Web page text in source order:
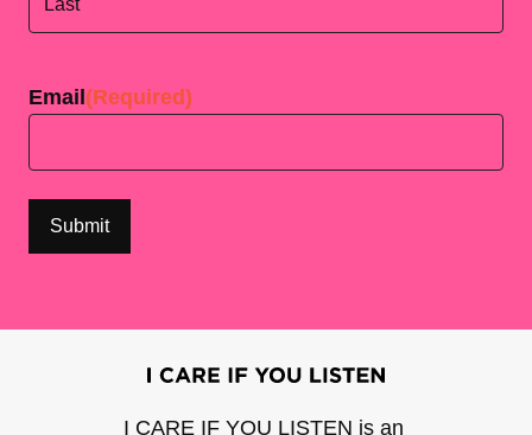
Email (Required)
I CARE IF YOU LISTEN is an